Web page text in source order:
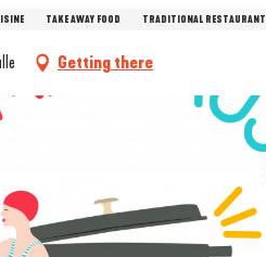
TAKE AWAY FOOD TRADITIONAL RESTAURANT
Getting there